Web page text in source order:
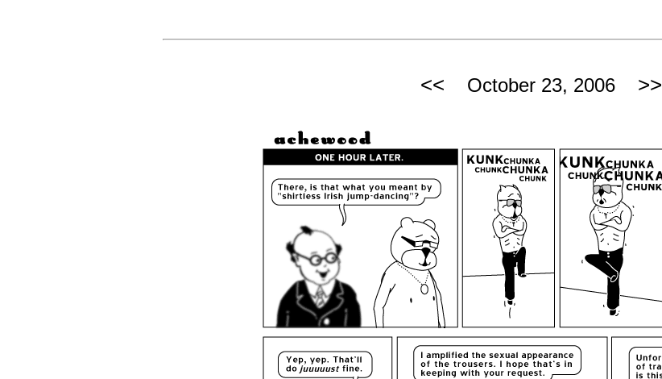
<< October 23, 2006 >>